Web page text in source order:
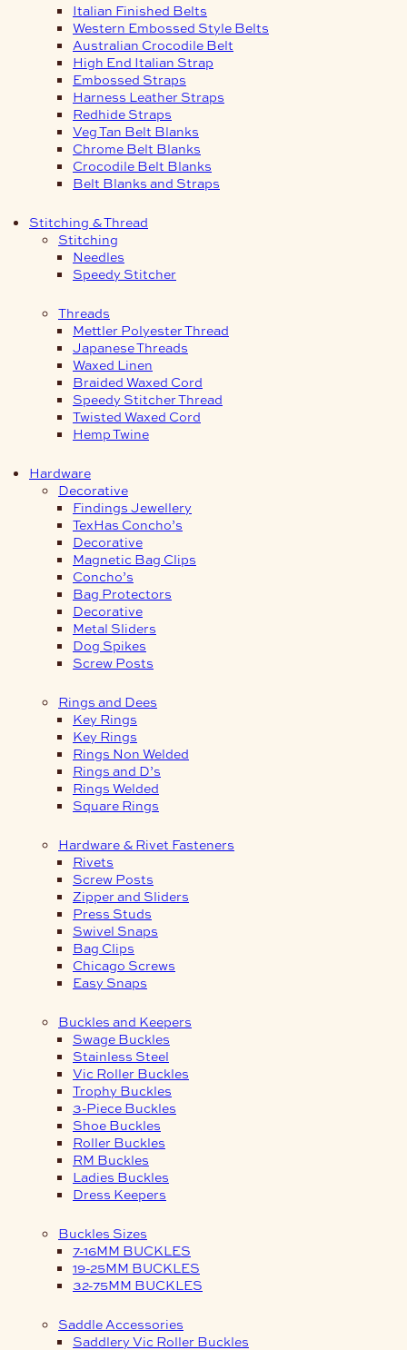
Italian Finished Belts
Western Embossed Style Belts
Australian Crocodile Belt
High End Italian Strap
Embossed Straps
Harness Leather Straps
Redhide Straps
Veg Tan Belt Blanks
Chrome Belt Blanks
Crocodile Belt Blanks
Belt Blanks and Straps
Stitching & Thread
Stitching
Needles
Speedy Stitcher
Threads
Mettler Polyester Thread
Japanese Threads
Waxed Linen
Braided Waxed Cord
Speedy Stitcher Thread
Twisted Waxed Cord
Hemp Twine
Hardware
Decorative
Findings Jewellery
TexHas Concho’s
Decorative
Magnetic Bag Clips
Concho’s
Bag Protectors
Decorative
Metal Sliders
Dog Spikes
Screw Posts
Rings and Dees
Key Rings
Key Rings
Rings Non Welded
Rings and D’s
Rings Welded
Square Rings
Hardware & Rivet Fasteners
Rivets
Screw Posts
Zipper and Sliders
Press Studs
Swivel Snaps
Bag Clips
Chicago Screws
Easy Snaps
Buckles and Keepers
Swage Buckles
Stainless Steel
Vic Roller Buckles
Trophy Buckles
3-Piece Buckles
Shoe Buckles
Roller Buckles
RM Buckles
Ladies Buckles
Dress Keepers
Buckles Sizes
7-16MM BUCKLES
19-25MM BUCKLES
32-75MM BUCKLES
Saddle Accessories
Saddlery Vic Roller Buckles